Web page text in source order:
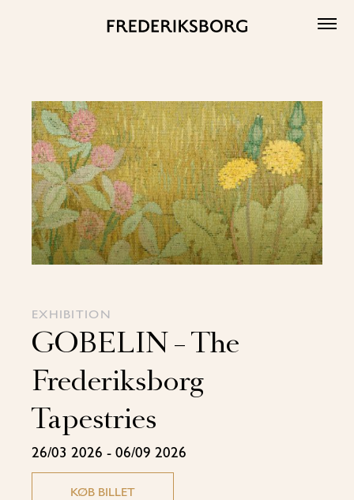
EXHIBITION
GOBELIN – The
Frederiksborg
Tapestries
26/03 2026 - 06/09 2026
KØB BILLET